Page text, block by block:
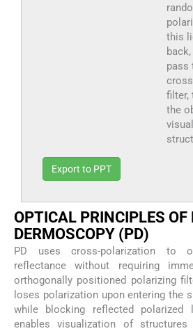
this
pass
filter,
the
Export to PPT
OPTICAL PRINCIPLES OF
DERMOSCOPY (PD)
PD uses cross-polarization to
reflectance without requiring
orthogonally positioned polarizing
loses polarization upon entering the
while blocking reflected polarized
enables visualization of